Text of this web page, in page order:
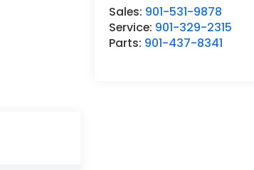
Sales: 901-531-9878
Service: 901-329-2315
Parts: 901-437-8341